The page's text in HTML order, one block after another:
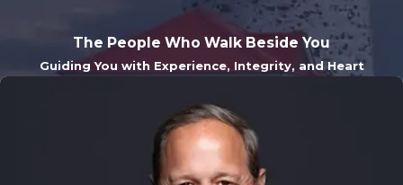
The People Who Walk Beside You
Guiding You with Experience, Integrity, and Heart